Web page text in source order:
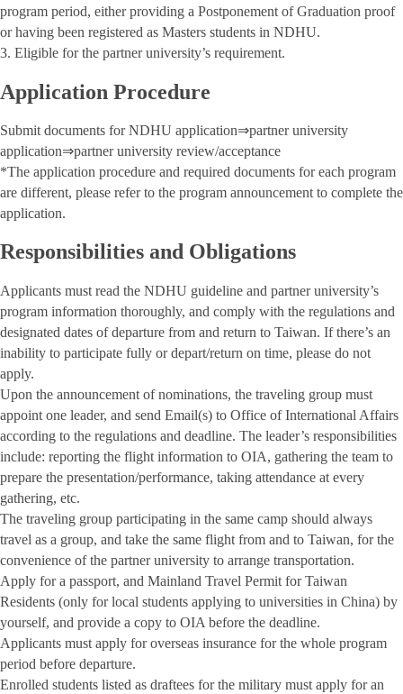
program period, either providing a Postponement of Graduation proof
or having been registered as Masters students in NDHU.
3. Eligible for the partner university’s requirement.
Application Procedure
Submit documents for NDHU application⇒partner university
application⇒partner university review/acceptance
*The application procedure and required documents for each program
are different, please refer to the program announcement to complete the
application.
Responsibilities and Obligations
Applicants must read the NDHU guideline and partner university’s
program information thoroughly, and comply with the regulations and
designated dates of departure from and return to Taiwan. If there’s an
inability to participate fully or depart/return on time, please do not
apply.
Upon the announcement of nominations, the traveling group must
appoint one leader, and send Email(s) to Office of International Affairs
according to the regulations and deadline. The leader’s responsibilities
include: reporting the flight information to OIA, gathering the team to
prepare the presentation/performance, taking attendance at every
gathering, etc.
The traveling group participating in the same camp should always
travel as a group, and take the same flight from and to Taiwan, for the
convenience of the partner university to arrange transportation.
Apply for a passport, and Mainland Travel Permit for Taiwan
Residents (only for local students applying to universities in China) by
yourself, and provide a copy to OIA before the deadline.
Applicants must apply for overseas insurance for the whole program
period before departure.
Enrolled students listed as draftees for the military must apply for an